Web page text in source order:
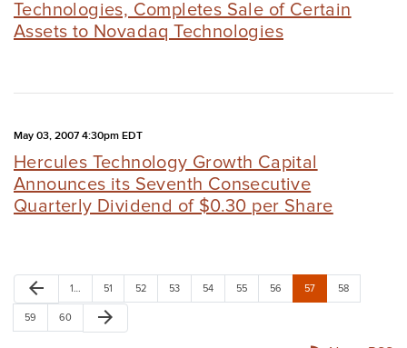
Technologies, Completes Sale of Certain
Assets to Novadaq Technologies
May 03, 2007 4:30pm EDT
Hercules Technology Growth Capital
Announces its Seventh Consecutive
Quarterly Dividend of $0.30 per Share
arrow_back 1… 51 52 53 54 55 56 57 58
59 60
arrow_forward